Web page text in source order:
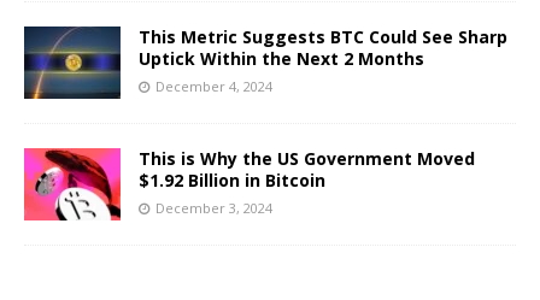
This Metric Suggests BTC Could See Sharp
Uptick Within the Next 2 Months
December 4, 2024
This is Why the US Government Moved
$1.92 Billion in Bitcoin
December 3, 2024